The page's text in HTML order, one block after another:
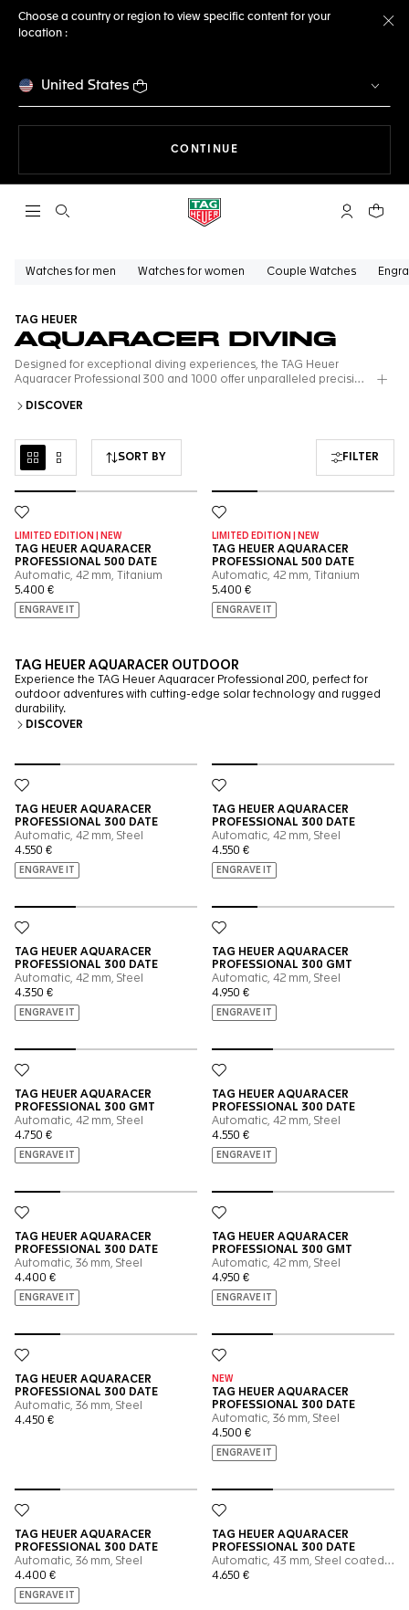
Choose a country or region to view specific content for your
location :
United States
CONTINUE
Open the search My TAGYour